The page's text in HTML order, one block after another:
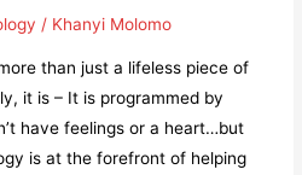
/ Khanyi Molomo
than just a lifeless piece of
it is – It is programmed by
have feelings or a heart…but
is at the forefront of helping